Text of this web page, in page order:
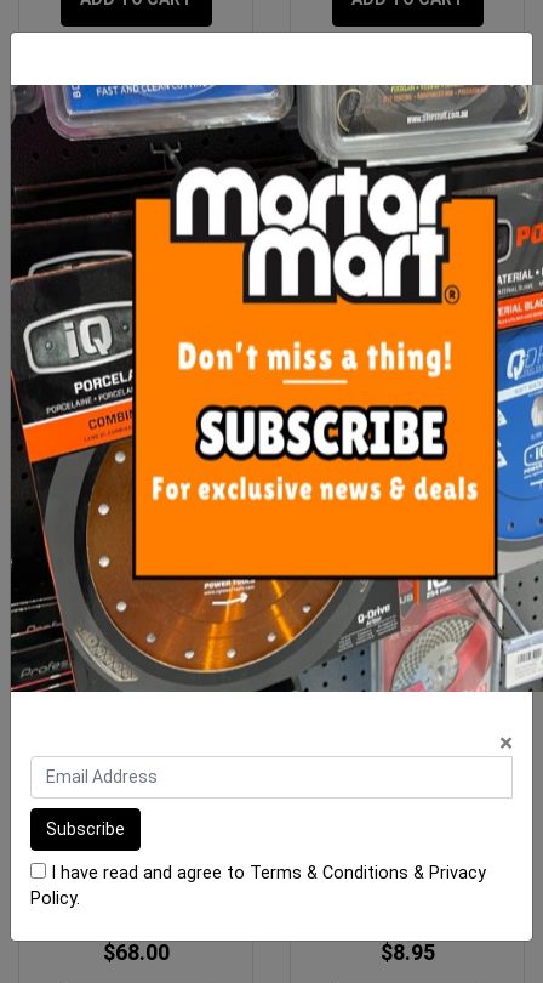
Rubi Line Marker with
Tracing Powder
$26.40
ADD TO CART
Downs - 25mm Wide
250kg SWL
$30.00
OUT OF STOCK
OX 28oz Framing Hammer
- OXgrip Handle
$68.00 $8.95
×
I have read and agree to Terms & Conditions & Privacy
Policy.